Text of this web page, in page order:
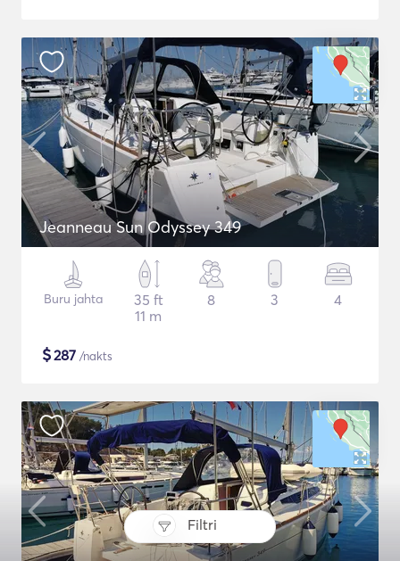
Filtri
Jeanneau Sun Odyssey 349
Buru jahta
35 ft
11 m
8 3 4
$287 /nakts